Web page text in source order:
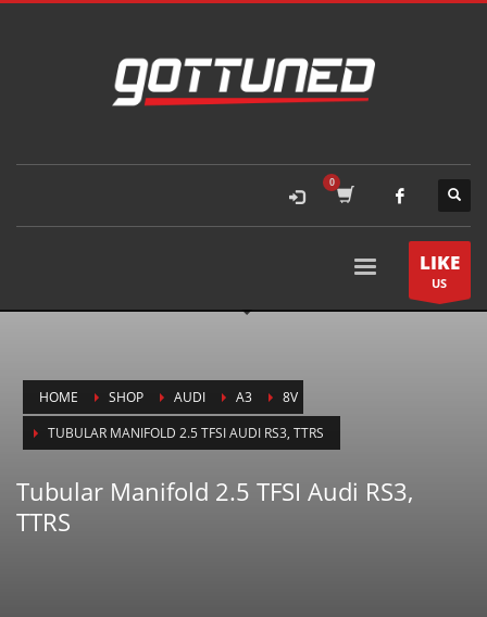
LIKE
US
HOME SHOP AUDI A3
8V
TUBULAR MANIFOLD 2.5 TFSI AUDI RS3, TTRS
Tubular Manifold 2.5 TFSI Audi RS3,
TTRS